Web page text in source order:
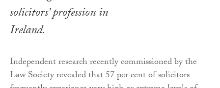
solicitors’ profession in
Ireland.
Independent research recently commissioned by the
Law Society revealed that 57 per cent of solicitors